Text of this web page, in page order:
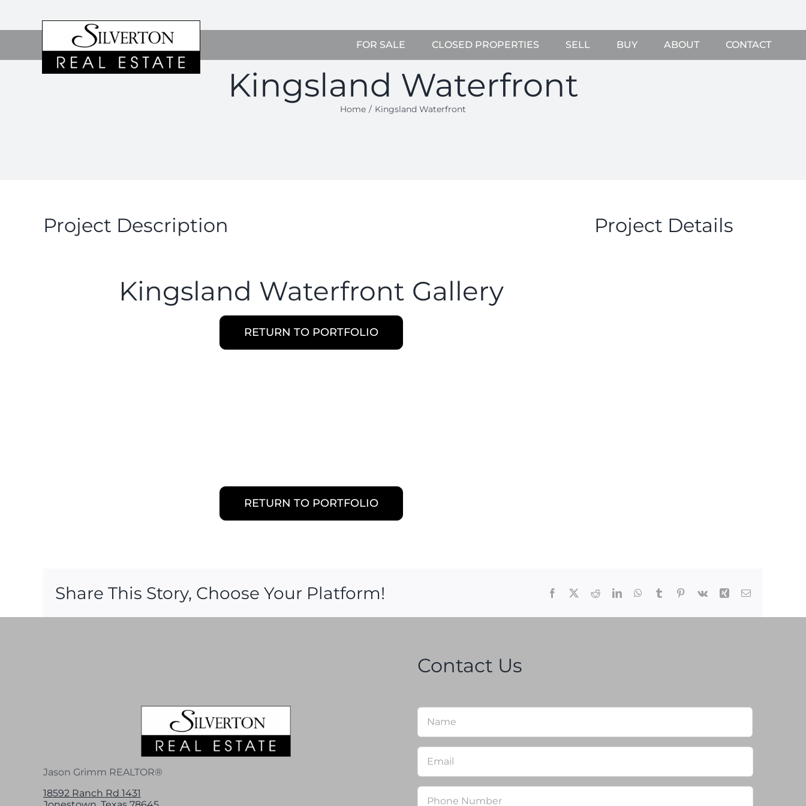
content
FOR SALE
CLOSED PROPERTIES SELL BUY ABOUT CONTACT
Kingsland Waterfront
Home Kingsland Waterfront
Project Description
Kingsland Waterfront Gallery
RETURN TO PORTFOLIO
RETURN TO PORTFOLIO
Project Details
Share This Story, Choose Your Platform! Facebook RedditLinkedInWhatsApp
Tumblr Pinterest
Vk Xing Email
Jason Grimm REALTOR®
18592 Ranch Rd 1431
Contact Us
Name * First
Email
Phone